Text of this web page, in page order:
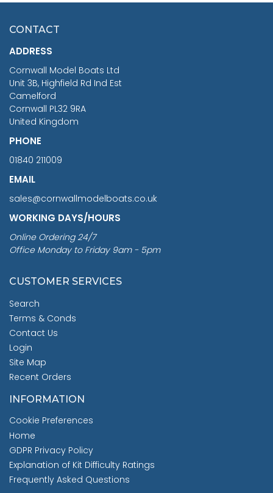
£7.02
CONTACT
ADDRESS
Cornwall Model Boats Ltd
Unit 3B, Highfield Rd Ind Est
Camelford
Cornwall PL32 9RA
United Kingdom
PHONE
01840 211009
EMAIL
sales@cornwallmodelboats.co.uk
WORKING DAYS/HOURS
Online Ordering 24/7
Office Monday to Friday 9am - 5pm
CUSTOMER SERVICES
Search
Terms & Conds
Contact Us
Login
Site Map
Recent Orders
INFORMATION
Cookie Preferences
Home
GDPR Privacy Policy
Explanation of Kit Difficulty Ratings
Frequently Asked Questions